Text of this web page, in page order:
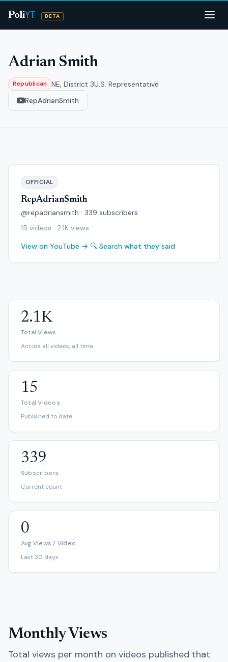
PoliYT BETA
Adrian Smith
Republican NE, District 3U.S. Representative
RepAdrianSmith
OFFICIAL
RepAdrianSmith
@repadriansmith · 339 subscribers
15 videos · 2.1K views
View on YouTube → 🔍 Search what they said
2.1K
Total Views
Across all videos, all time
15
Total Videos
Published to date
339
Subscribers
Current count
0
Avg Views / Video
Last 30 days
Monthly Views
Total views per month on videos published that